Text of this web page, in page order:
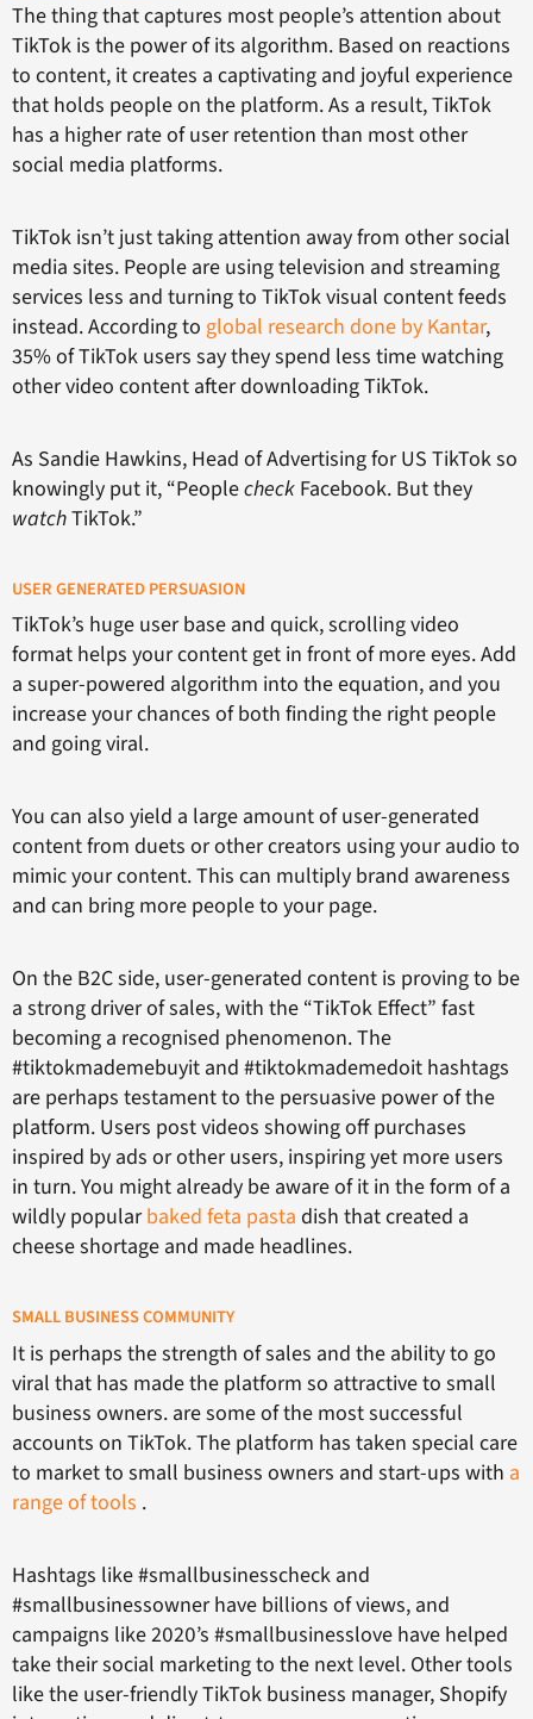
The thing that captures most people’s attention about
TikTok is the power of its algorithm. Based on reactions
to content, it creates a captivating and joyful experience
that holds people on the platform. As a result, TikTok
has a higher rate of user retention than most other
social media platforms.
TikTok isn’t just taking attention away from other social
media sites. People are using television and streaming
services less and turning to TikTok visual content feeds
instead. According to global research done by Kantar,
35% of TikTok users say they spend less time watching
other video content after downloading TikTok.
As Sandie Hawkins, Head of Advertising for US TikTok so
knowingly put it, “Peoplecheck Facebook. But they
watchTikTok.”
USER GENERATED PERSUASION
TikTok’s huge user base and quick, scrolling video
format helps your content get in front of more eyes. Add
a super-powered algorithm into the equation, and you
increase your chances of both finding the right people
and going viral.
You can also yield a large amount of user-generated
content from duets or other creators using your audio to
mimic your content. This can multiply brand awareness
and can bring more people to your page.
On the B2C side, user-generated content is proving to be
a strong driver of sales, with the “TikTok Effect” fast
becoming a recognised phenomenon. The
#tiktokmademebuyit and #tiktokmademedoit hashtags
are perhaps testament to the persuasive power of the
platform. Users post videos showing off purchases
inspired by ads or other users, inspiring yet more users
in turn. You might already be aware of it in the form of a
wildly popularbaked feta pasta dish that created a
cheese shortage and made headlines.
SMALL BUSINESS COMMUNITY
It is perhaps the strength of sales and the ability to go
viral that has made the platform so attractive to small
business owners. are some of the most successful
accounts on TikTok. The platform has taken special care
to market to small business owners and start-ups with a
range of tools .
Hashtags like #smallbusinesscheck and
#smallbusinessowner have billions of views, and
campaigns like 2020’s #smallbusinesslove have helped
take their social marketing to the next level. Other tools
like the user-friendly TikTok business manager, Shopify